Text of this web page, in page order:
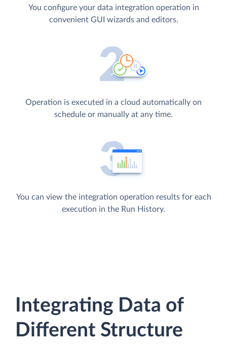
You configure your data integration operation in
convenient GUI wizards and editors.
Operation is executed in a cloud automatically on
schedule or manually at any time.
You can view the integration operation results for each
execution in the Run History.
Integrating Data of
Different Structure